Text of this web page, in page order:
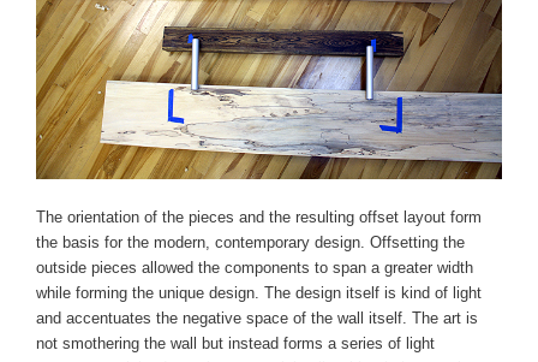
The orientation of the pieces and the resulting offset layout form
the basis for the modern, contemporary design. Offsetting the
outside pieces allowed the components to span a greater width
while forming the unique design. The design itself is kind of light
and accentuates the negative space of the wall itself. The art is
not smothering the wall but instead forms a series of light